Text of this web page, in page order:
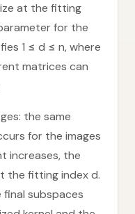
at the fitting
for the
1 ≤ d ≤ n, where
matrices can
the same
for the images
increases, the
the fitting index d.
subspaces